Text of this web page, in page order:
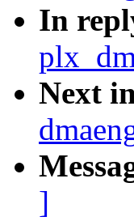
In
Next
]